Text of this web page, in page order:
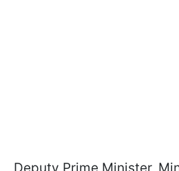
Deputy Prime Minister,